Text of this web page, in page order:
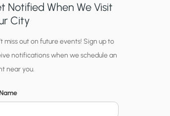
Notified When We Visit
City
miss out on future events! Sign up to
notifications when we schedule an
near you.